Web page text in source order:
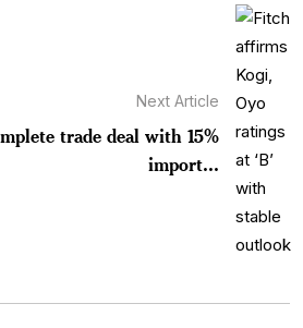
Next Article
trade deal with 15%
import...